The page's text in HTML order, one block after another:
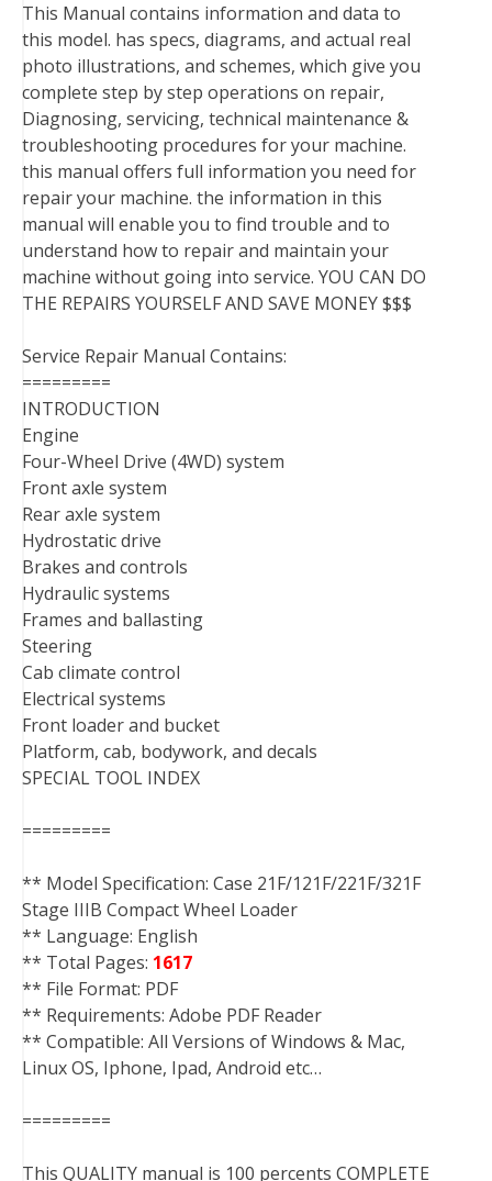
This Manual contains information and data to
this model. has specs, diagrams, and actual real
photo illustrations, and schemes, which give you
complete step by step operations on repair,
Diagnosing, servicing, technical maintenance &
troubleshooting procedures for your machine.
this manual offers full information you need for
repair your machine. the information in this
manual will enable you to find trouble and to
understand how to repair and maintain your
machine without going into service. YOU CAN DO
THE REPAIRS YOURSELF AND SAVE MONEY $$$
Service Repair Manual Contains:
=========
INTRODUCTION
Engine
Four-Wheel Drive (4WD) system
Front axle system
Rear axle system
Hydrostatic drive
Brakes and controls
Hydraulic systems
Frames and ballasting
Steering
Cab climate control
Electrical systems
Front loader and bucket
Platform, cab, bodywork, and decals
SPECIAL TOOL INDEX
=========
** Model Specification: Case 21F/121F/221F/321F
Stage IIIB Compact Wheel Loader
** Language: English
** Total Pages: 1617
** File Format: PDF
** Requirements: Adobe PDF Reader
** Compatible: All Versions of Windows & Mac,
Linux OS, Iphone, Ipad, Android etc…
=========
This QUALITY manual is 100 percents COMPLETE